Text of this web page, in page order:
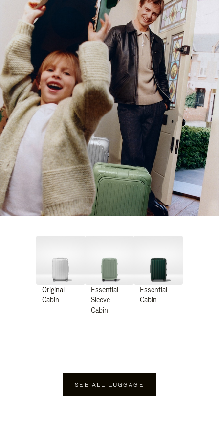
Original
Cabin
Essential
Sleeve
Cabin
Essential
Cabin
SEE ALL LUGGAGE